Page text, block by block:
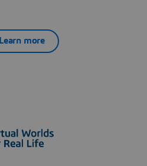
Learn more